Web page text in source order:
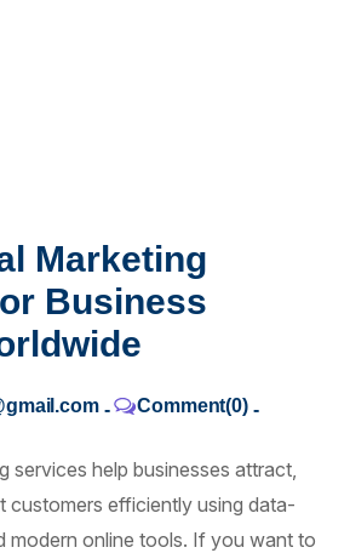
Marketing
Business
- Comment(0)-
services help businesses attract,
customers efficiently using data-
modern online tools. If you want to